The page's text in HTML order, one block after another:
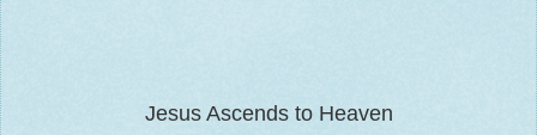
Jesus Ascends to Heaven